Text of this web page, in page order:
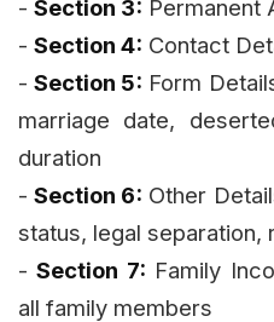
- Section 3: Permanent
- Section 4: Contact
-Section 5: Form
marriage date,
duration
-Section 6: Other
status, legal separation,
-Section 7: Family
all family members